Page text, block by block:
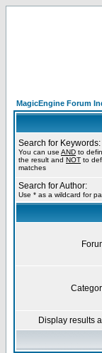
MagicEngine Forum
Search for Keywords:
You can use AND to
the result and NOT to
matches
Search for Author:
Use * as a wildcard for
Display results